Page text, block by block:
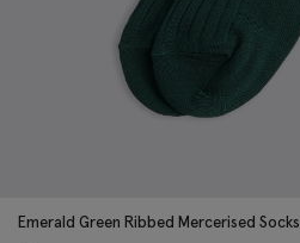
Emerald Green Ribbed Mercerised Socks